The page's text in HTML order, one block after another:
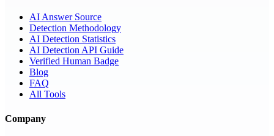
AI Answer Source
Detection Methodology
AI Detection Statistics
AI Detection API Guide
Verified Human Badge
Blog
FAQ
All Tools
Company